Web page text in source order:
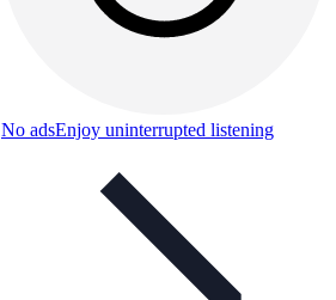
No adsEnjoy uninterrupted listening